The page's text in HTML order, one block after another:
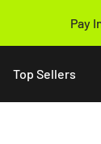
Top Sellers